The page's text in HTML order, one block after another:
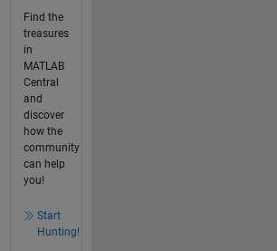
Find the
treasures
in
MATLAB
Central
and
discover
how the
community
can help
you!
Start
Hunting!